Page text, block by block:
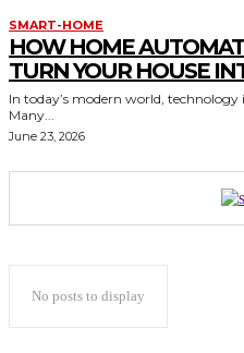
SMART-HOME
HOW HOME
TURN YOUR HOUSE
In today’s modern world,
Many...
June 23, 2026
No posts to display